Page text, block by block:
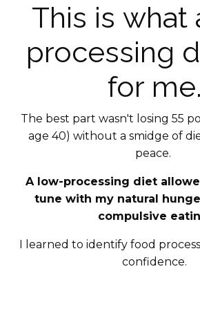
This is what
processing
for me.
The best part wasn't losing 55
age 40) without a smidge of
peace.
A low-processing diet
tune with my natural
compulsive
I learned to identify food
confidence.